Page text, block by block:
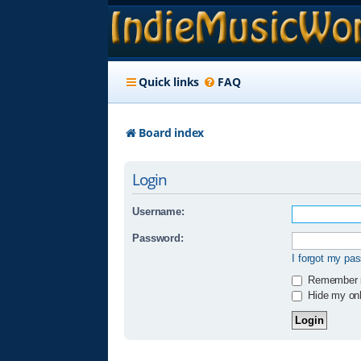
Quick links FAQ
Board index
Login
Username:
Password:
I forgot my
Remember
Hide my